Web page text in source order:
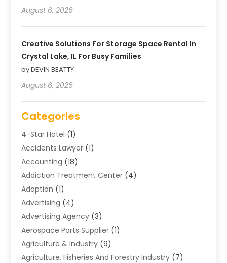
August 6, 2026
Creative Solutions For Storage Space Rental In
Crystal Lake, IL For Busy Families
by DEVIN BEATTY
August 6, 2026
Categories
4-Star Hotel (1)
Accidents Lawyer (1)
Accounting (18)
Addiction Treatment Center (4)
Adoption (1)
Advertising (4)
Advertising Agency (3)
Aerospace Parts Supplier (1)
Agriculture & Industry (9)
Agriculture, Fisheries And Forestry Industry (7)